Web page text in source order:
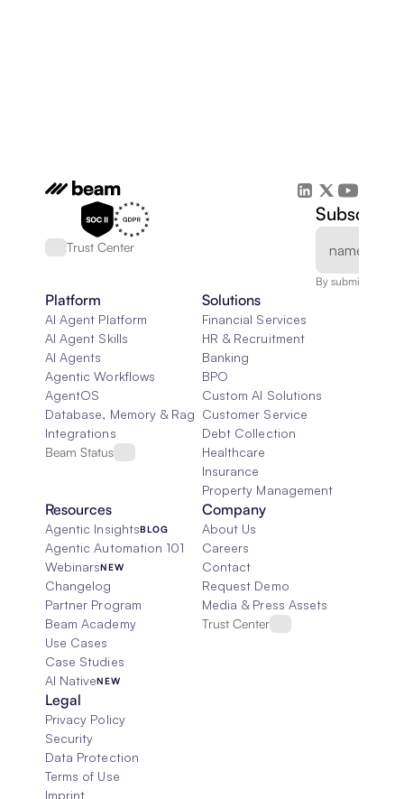
Trust Center
Subscribe
By submitting,
Platform
AI Agent Platform
AI Agent Skills
AI Agents
Agentic Workflows
AgentOS
Database, Memory & Rag
Integrations
Beam Status
Solutions
Financial Services
HR & Recruitment
Banking
BPO
Custom AI Solutions
Customer Service
Debt Collection
Healthcare
Insurance
Property Management
Resources
Agentic InsightsBLOG
Agentic Automation 101
WebinarsNEW
Changelog
Partner Program
Beam Academy
Use Cases
Case Studies
AI NativeNEW
Company
About Us
Careers
Contact
Request Demo
Media & Press Assets
Trust Center
Legal
Privacy Policy
Security
Data Protection
Terms of Use
Imprint